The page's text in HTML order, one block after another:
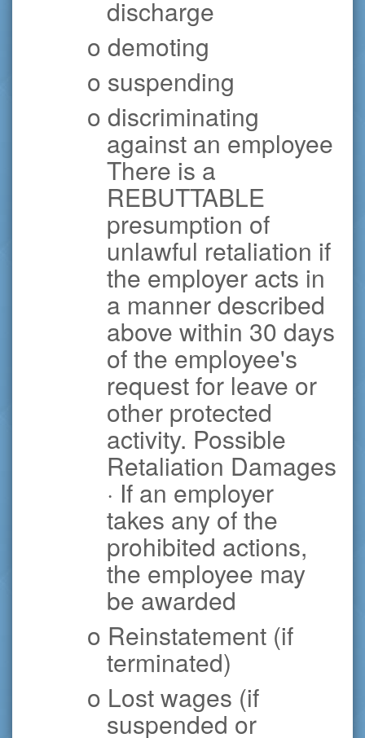
discharge
o demoting
o suspending
o discriminating
against an employee
There is a
REBUTTABLE
presumption of
unlawful retaliation if
the employer acts in
a manner described
above within 30 days
of the employee's
request for leave or
other protected
activity. Possible
Retaliation Damages
· If an employer
takes any of the
prohibited actions,
the employee may
be awarded
o Reinstatement (if
terminated)
o Lost wages (if
suspended or